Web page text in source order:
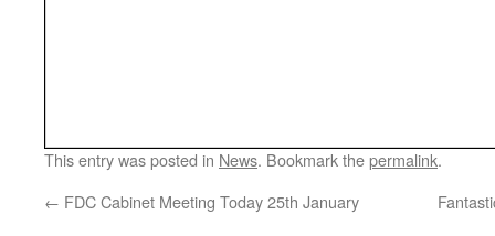
This entry was posted in News. Bookmark thepermalink.
← FDC Cabinet Meeting Today 25th January